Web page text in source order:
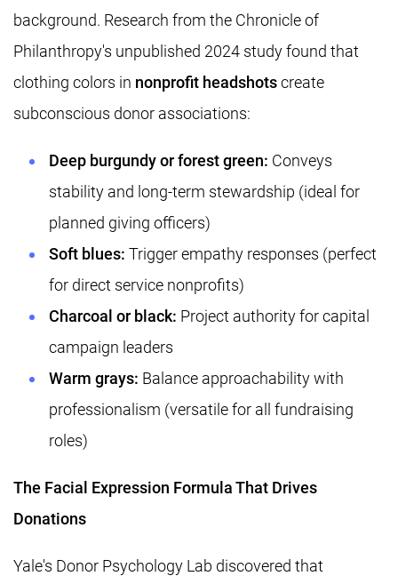
background. Research from the Chronicle of
Philanthropy's unpublished 2024 study found that
clothing colors in nonprofit headshotscreate
subconscious donor associations:
Deep burgundy or forest green: Conveys
stability and long-term stewardship (ideal for
planned giving officers)
Soft blues: Trigger empathy responses (perfect
for direct service nonprofits)
Charcoal or black: Project authority for capital
campaign leaders
Warm grays: Balance approachability with
professionalism (versatile for all fundraising
roles)
The Facial Expression Formula That Drives
Donations
Yale's Donor Psychology Lab discovered that